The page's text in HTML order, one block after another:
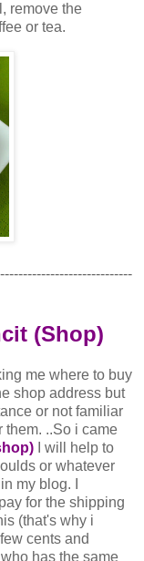
remove the
or tea.
(Shop)
me where to buy
shop address but
or not familiar
them. ..So i came
I will help to
or whatever
my blog. I
for the shipping
(that's why i
cents and
has the same